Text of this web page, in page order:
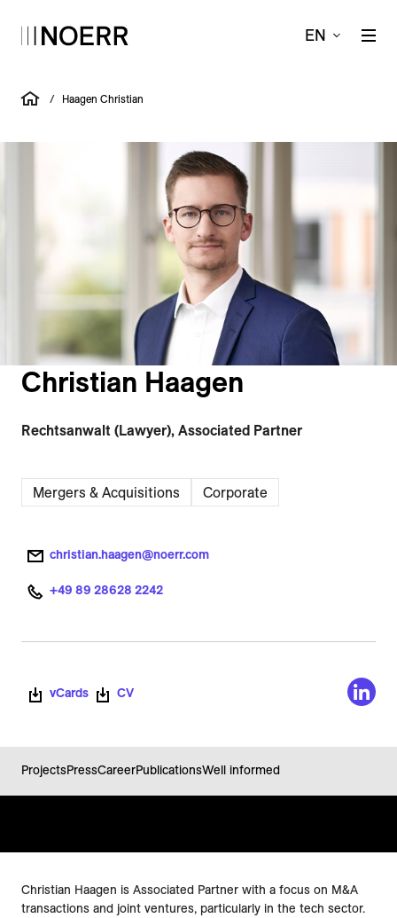
EN
/ Haagen Christian
Christian Haagen
Rechtsanwalt (Lawyer), Associated Partner
Mergers & Acquisitions Corporate
christian.haagen@noerr.com
+49 89 28628 2242
vCards CV
ProjectsPressCareerPublicationsWell informed
Christian Haagen is Associated Partner with a focus on M&A
transactions and joint ventures, particularly in the tech sector.